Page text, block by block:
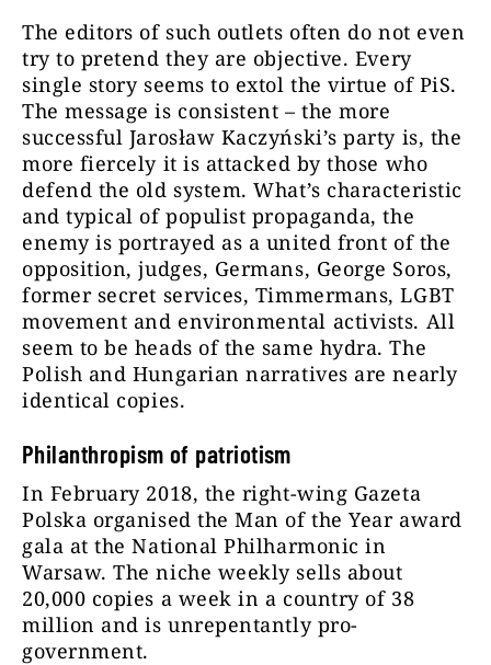
The editors of such outlets often do not even
try to pretend they are objective. Every
single story seems to extol the virtue of PiS.
The message is consistent – the more
successful Jarosław Kaczyński’s party is, the
more fiercely it is attacked by those who
defend the old system. What’s characteristic
and typical of populist propaganda, the
enemy is portrayed as a united front of the
opposition, judges, Germans, George Soros,
former secret services, Timmermans, LGBT
movement and environmental activists. All
seem to be heads of the same hydra. The
Polish and Hungarian narratives are nearly
identical copies.
Philanthropism of patriotism
In February 2018, the right-wing Gazeta
Polska organised the Man of the Year award
gala at the National Philharmonic in
Warsaw. The niche weekly sells about
20,000 copies a week in a country of 38
million and is unrepentantly pro-
government.